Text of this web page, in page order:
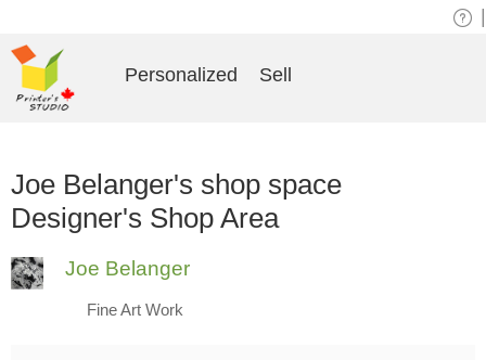
Personalized Sell
Joe Belanger's shop space
Designer's Shop Area
Joe Belanger
Fine Art Work